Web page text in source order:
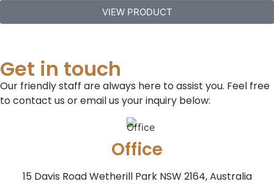
VIEW PRODUCT
Get in touch
Our friendly staff are always here to assist you. Feel free
to contact us or email us your inquiry below:
Office
15 Davis Road Wetherill Park NSW 2164, Australia